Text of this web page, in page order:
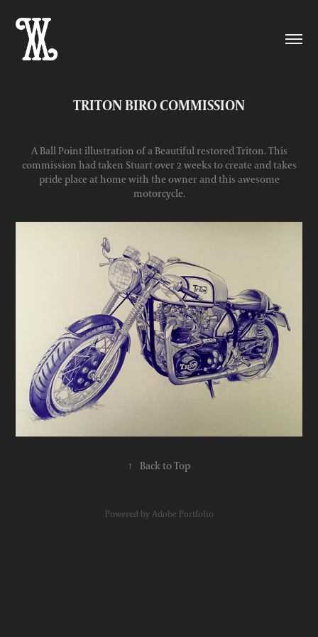
TRITON BIRO COMMISSION
A Ball Point illustration of a Beautiful restored Triton. This
commission had taken Stuart over 2 weeks to create and takes
pride place at home with the owner and this awesome
motorcycle.
↑ Back to Top
Powered by Adobe Portfolio